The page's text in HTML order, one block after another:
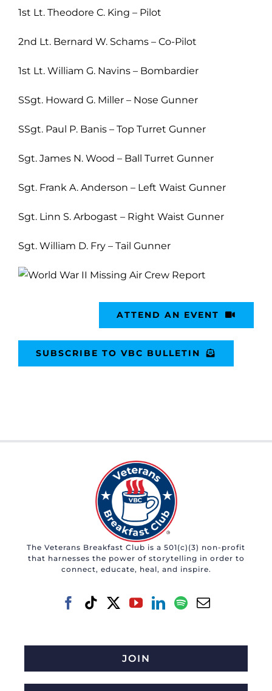
1st Lt. Theodore C. King – Pilot
2nd Lt. Bernard W. Schams – Co-Pilot
1st Lt. William G. Navins – Bombardier
SSgt. Howard G. Miller – Nose Gunner
SSgt. Paul P. Banis – Top Turret Gunner
Sgt. James N. Wood – Ball Turret Gunner
Sgt. Frank A. Anderson – Left Waist Gunner
Sgt. Linn S. Arbogast – Right Waist Gunner
Sgt. William D. Fry – Tail Gunner
ATTEND AN EVENT
SUBSCRIBE TO VBC BULLETIN
The Veterans Breakfast Club is a 501(c)(3) non-profit
that harnesses the power of storytelling in order to
connect, educate, heal, and inspire.
JOIN